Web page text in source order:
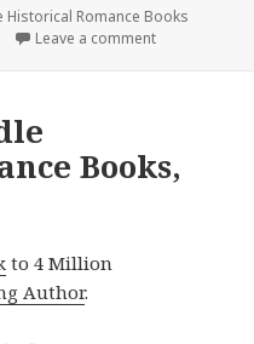
Historical Romance Books
Leave a comment
Books,
to 4 Million
Author.